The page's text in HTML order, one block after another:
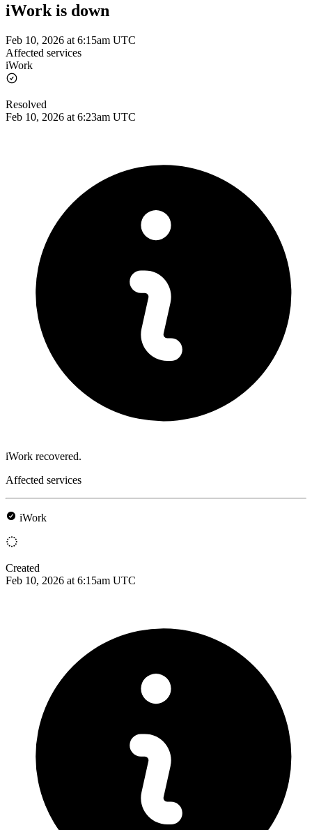
iWork is down
Feb 10, 2026 at 6:15am UTC
Affected services
iWork
Resolved
Feb 10, 2026 at 6:23am UTC
iWork recovered.
Affected services
iWork
Created
Feb 10, 2026 at 6:15am UTC